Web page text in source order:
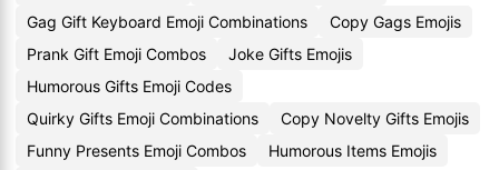
Gag Gift Keyboard Emoji Combinations
Copy Gags Emojis
Prank Gift Emoji Combos
Joke Gifts Emojis
Humorous Gifts Emoji Codes
Quirky Gifts Emoji Combinations
Copy Novelty Gifts Emojis
Funny Presents Emoji Combos
Humorous Items Emojis